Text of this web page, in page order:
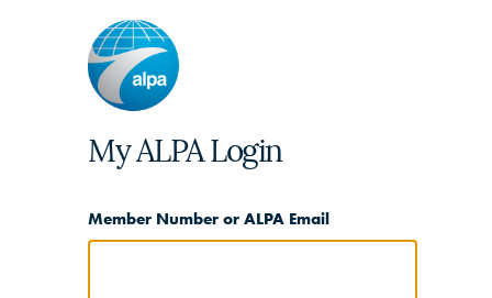
My ALPA Login
Member Number or ALPA Email